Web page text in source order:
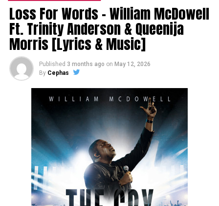
Loss For Words – William McDowell
Ft. Trinity Anderson & Queenija
Morris [Lyrics & Music]
Published 3 months ago on May 12, 2026
By Cephas